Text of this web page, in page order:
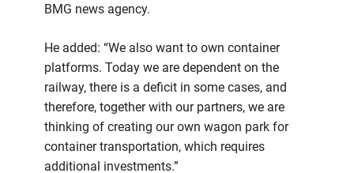
BMG news agency.
He added: “We also want to own container
platforms. Today we are dependent on the
railway, there is a deficit in some cases, and
therefore, together with our partners, we are
thinking of creating our own wagon park for
container transportation, which requires
additional investments.”